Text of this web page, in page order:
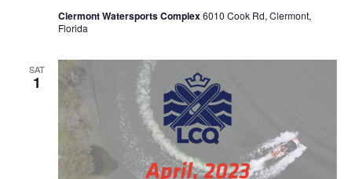
Clermont Watersports Complex6010 Cook Rd, Clermont,
Florida
SAT
1